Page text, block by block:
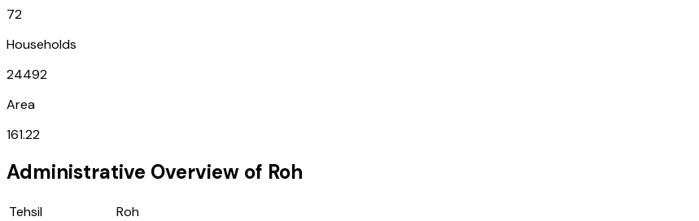
72
Households
24492
Area
161.22
Administrative Overview of Roh
Tehsil
Roh